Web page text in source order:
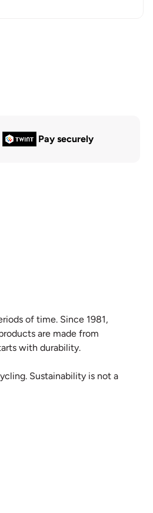
Pay securely
of time. Since 1981,
are made from
with durability.
Sustainability is not a